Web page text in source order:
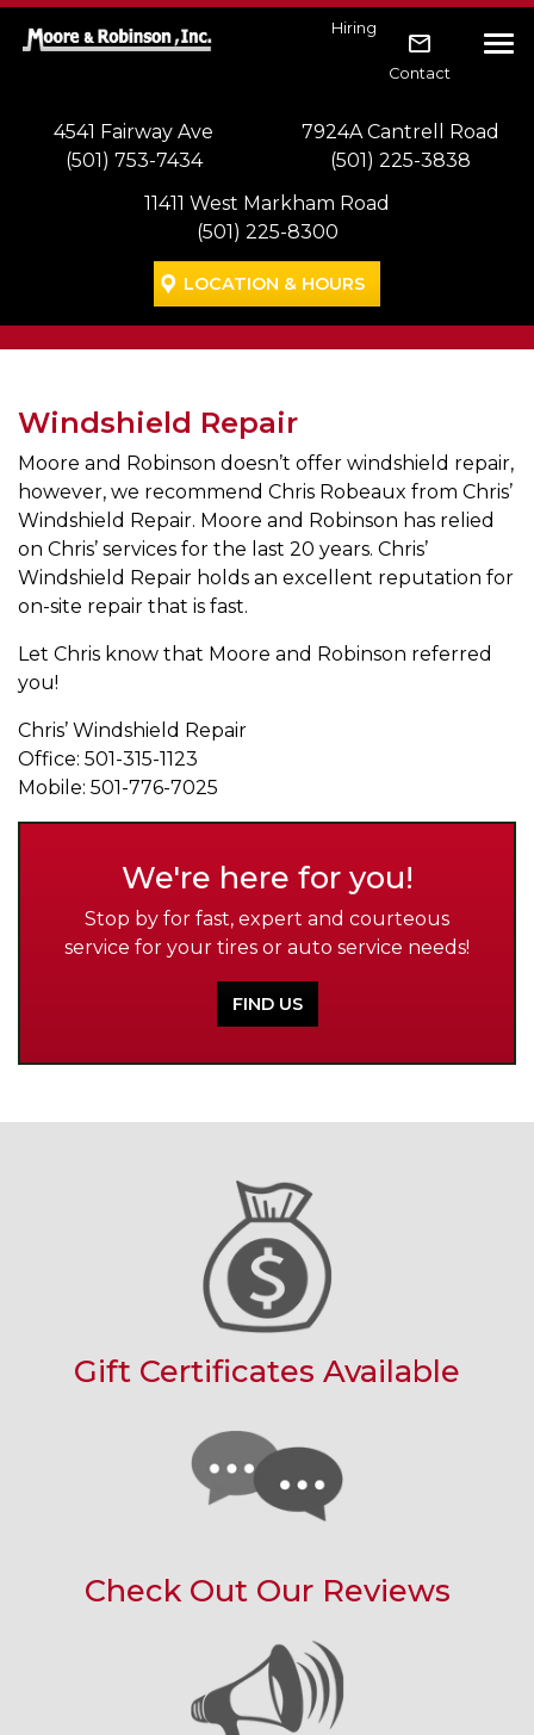
Skip to main navigation
Skip to main content
Skip to footer
Hiring
Contact
4541 Fairway Ave
(501) 753-7434
7924A Cantrell Road
(501) 225-3838
11411 West Markham Road
(501) 225-8300
LOCATION & HOURS
Windshield Repair
Moore and Robinson doesn’t offer windshield repair,
however, we recommend Chris Robeaux from Chris’
Windshield Repair. Moore and Robinson has relied
on Chris’ services for the last 20 years. Chris’
Windshield Repair holds an excellent reputation for
on-site repair that is fast.
Let Chris know that Moore and Robinson referred
you!
Chris’ Windshield Repair
Office: 501-315-1123
Mobile: 501-776-7025
We're here for you!
Stop by for fast, expert and courteous
service for your tires or auto service needs!
FIND US
Gift Certificates Available
Check Out Our Reviews